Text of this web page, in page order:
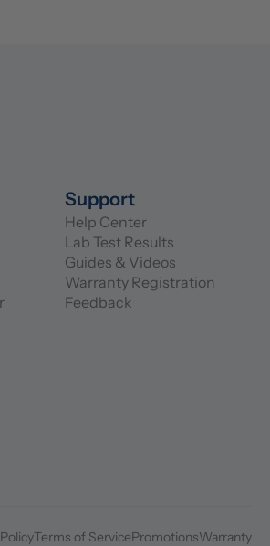
Support
Help Center
Lab Test Results
Guides & Videos
Warranty Registration
Feedback
Terms of ServicePromotionsWarranty